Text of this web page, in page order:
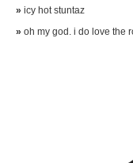
» icy hot stuntaz
» oh my god. i do love the